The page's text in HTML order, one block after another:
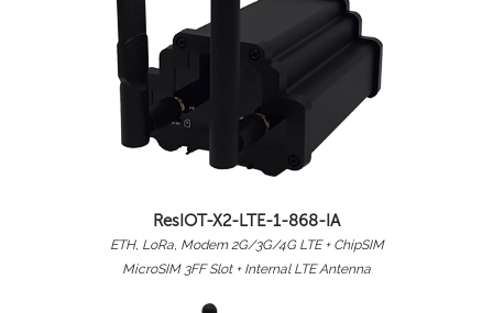
ResIOT-X2-LTE-1-868-IA
ETH, LoRa, Modem 2G/3G/4G LTE + ChipSIM
MicroSIM 3FF Slot + Internal LTE Antenna